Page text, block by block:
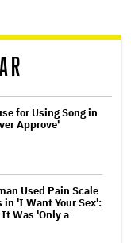
for Using Song in
Approve'
Used Pain Scale
in 'I Want Your Sex':
Was 'Only a